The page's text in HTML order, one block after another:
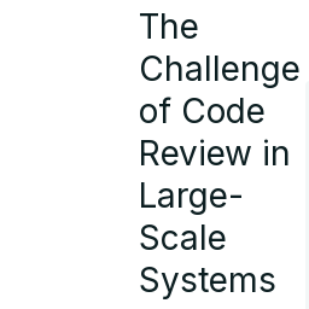
The
Challenge
of Code
Review in
Large-
Scale
Systems